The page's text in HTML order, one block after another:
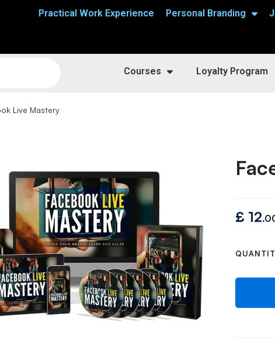
Practical Work Experience Personal Branding
Courses Loyalty Program
Live Mastery
£ 12